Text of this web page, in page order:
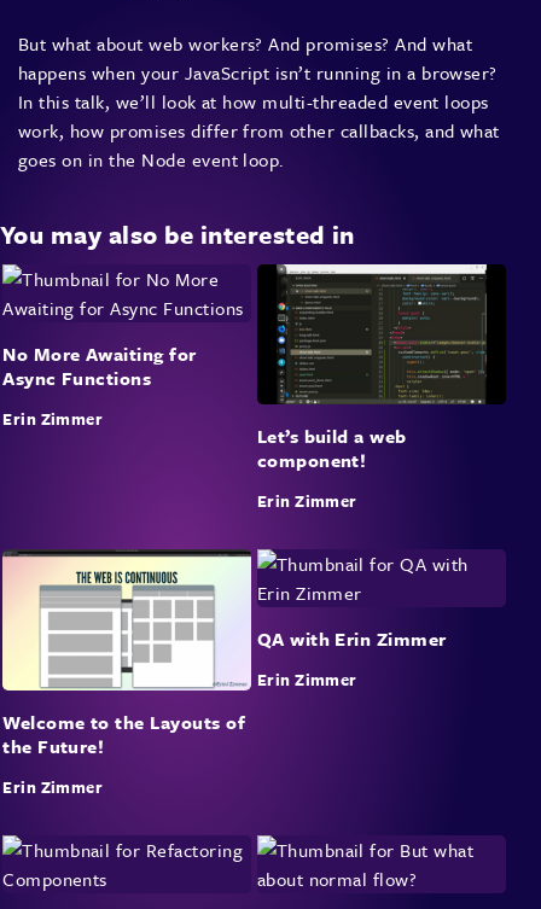
But what about web workers? And promises? And what
happens when your JavaScript isn’t running in a browser?
In this talk, we’ll look at how multi-threaded event loops
work, how promises differ from other callbacks, and what
goes on in the Node event loop.
You may also be interested in
No More Awaiting for
Async Functions
Erin Zimmer
Let’s build a web
component!
Erin Zimmer
Welcome to the Layouts of
the Future!
Erin Zimmer
QA with Erin Zimmer
Erin Zimmer